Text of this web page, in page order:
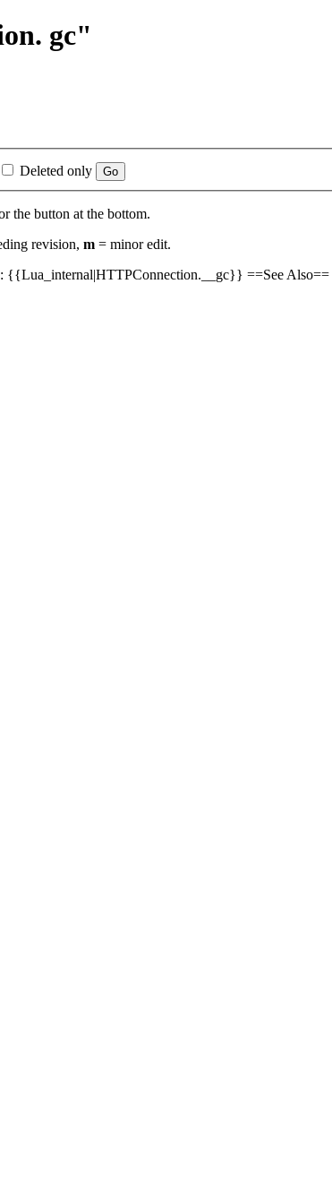
gc"
Deleted only
the button at the bottom.
revision, m = minor edit.
{{Lua_internal|HTTPConnection.__gc}} ==See Also==